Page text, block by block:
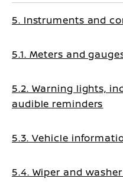
5. Instruments and
5.1. Meters and
5.2. Warning lights,
audible reminders
5.3. Vehicle
5.4. Wiper and